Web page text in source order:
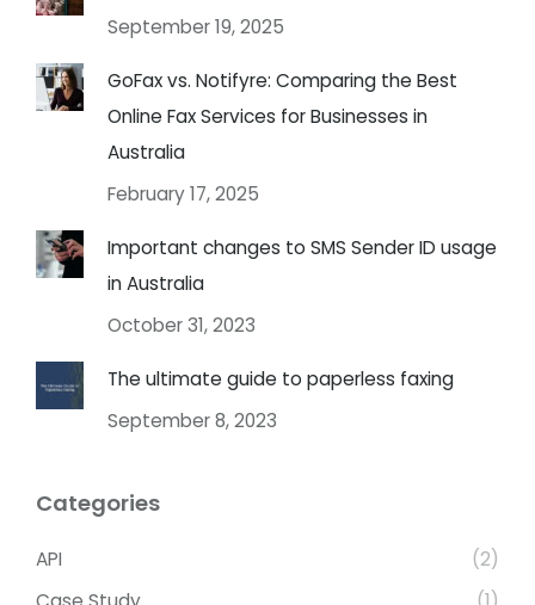
September 19, 2025
GoFax vs. Notifyre: Comparing the Best
Online Fax Services for Businesses in
Australia
February 17, 2025
Important changes to SMS Sender ID usage
in Australia
October 31, 2023
The ultimate guide to paperless faxing
September 8, 2023
Categories
API
(2)